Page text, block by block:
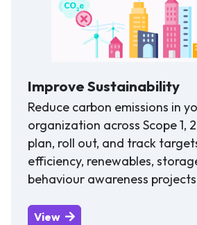
Improve Sustainability
Reduce carbon emissions in
organization across Scope 1,
plan, roll out, and track
efficiency, renewables,
behaviour awareness
View